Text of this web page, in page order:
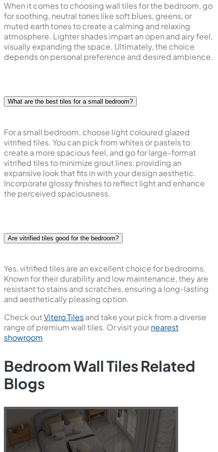
When it comes to choosing wall tiles for the bedroom, go
for soothing, neutral tones like soft blues, greens, or
muted earth tones to create a calming and relaxing
atmosphere. Lighter shades impart an open and airy feel,
visually expanding the space. Ultimately, the choice
depends on personal preference and desired ambience.
What are the best tiles for a small bedroom?
For a small bedroom, choose light coloured glazed
vitrified tiles. You can pick from whites or pastels to
create a more spacious feel, and go for large-format
vitrified tiles to minimize grout lines, providing an
expansive look that fits in with your design aesthetic.
Incorporate glossy finishes to reflect light and enhance
the perceived spaciousness.
Are vitrified tiles good for the bedroom?
Yes, vitrified tiles are an excellent choice for bedrooms.
Known for their durability and low maintenance, they are
resistant to stains and scratches, ensuring a long-lasting
and aesthetically pleasing option.
Check outVitero Tilesand take your pick from a diverse
range of premium wall tiles. Or visit yournearest
showroom
Bedroom Wall Tiles Related
Blogs